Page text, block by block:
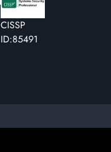
CISSP
ID:85491